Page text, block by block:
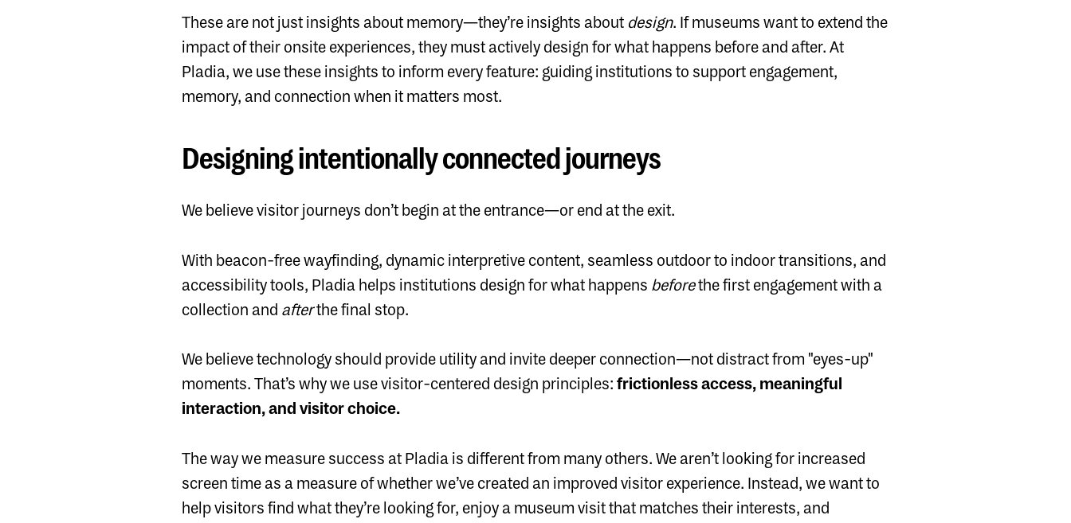
These are not just insights about memory—they’re insights about design. If museums want to extend the
impact of their onsite experiences, they must actively design for what happens before and after. At
Pladia, we use these insights to inform every feature: guiding institutions to support engagement,
memory, and connection when it matters most.
Designing intentionally connected journeys
We believe visitor journeys don’t begin at the entrance—or end at the exit.
With beacon-free wayfinding, dynamic interpretive content, seamless outdoor to indoor transitions, and
accessibility tools, Pladia helps institutions design for what happens beforethe first engagement with a
collection and afterthe final stop.
We believe technology should provide utility and invite deeper connection—not distract from "eyes-up"
moments. That’s why we use visitor-centered design principles: frictionless access, meaningful
interaction, and visitor choice.
The way we measure success at Pladia is different from many others. We aren’t looking for increased
screen time as a measure of whether we’ve created an improved visitor experience. Instead, we want to
help visitors find what they’re looking for, enjoy a museum visit that matches their interests, and